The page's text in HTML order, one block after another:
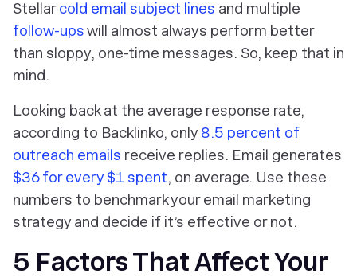
Stellarcold email subject lines and multiple
follow-upswill almost always perform better
than sloppy, one-time messages. So, keep that in
mind.
Looking back at the average response rate,
according to Backlinko, only 8.5 percent of
outreach emails receive replies. Email generates
$36 for every $1 spent, on average. Use these
numbers to benchmark your email marketing
strategy and decide if it’s effective or not.
5 Factors That Affect Your